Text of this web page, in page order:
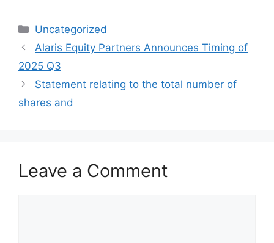
Categories
Uncategorized
Alaris Equity Partners Announces Timing of
2025 Q3
Statement relating to the total number of
shares and
Leave a Comment